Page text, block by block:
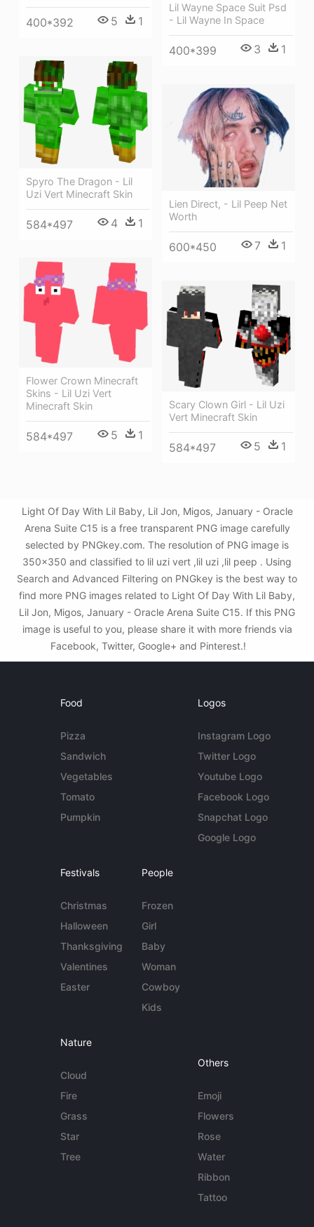
400*392 5 1
Lil Wayne Space Suit Psd
- Lil Wayne In Space
400*399 3 1
Spyro The Dragon - Lil
Uzi Vert Minecraft Skin
584*497 4 1
Lien Direct, - Lil Peep Net
Worth
600*450 7 1
Flower Crown Minecraft
Skins - Lil Uzi Vert
Minecraft Skin
584*497 5 1
Scary Clown Girl - Lil Uzi
Vert Minecraft Skin
584*497 5 1
Light Of Day With Lil Baby, Lil Jon, Migos, January - Oracle
Arena Suite C15 is a free transparent PNG image carefully
selected by PNGkey.com. The resolution of PNG image is
350x350 and classified to lil uzi vert ,lil uzi ,lil peep . Using
Search and Advanced Filtering on PNGkey is the best way to
find more PNG images related to Light Of Day With Lil Baby,
Lil Jon, Migos, January - Oracle Arena Suite C15. If this PNG
image is useful to you, please share it with more friends via
Facebook, Twitter, Google+ and Pinterest.!
Food
Pizza
Sandwich
Vegetables
Tomato
Pumpkin
Logos
Instagram Logo
Twitter Logo
Youtube Logo
Facebook Logo
Snapchat Logo
Google Logo
Festivals
Christmas
Halloween
Thanksgiving
Valentines
Easter
People
Frozen
Girl
Baby
Woman
Cowboy
Kids
Nature
Cloud
Fire
Grass
Star
Tree
Others
Emoji
Flowers
Rose
Water
Ribbon
Tattoo